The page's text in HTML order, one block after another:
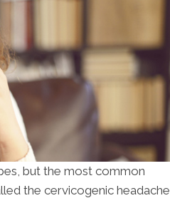
but the most common
the cervicogenic headache,